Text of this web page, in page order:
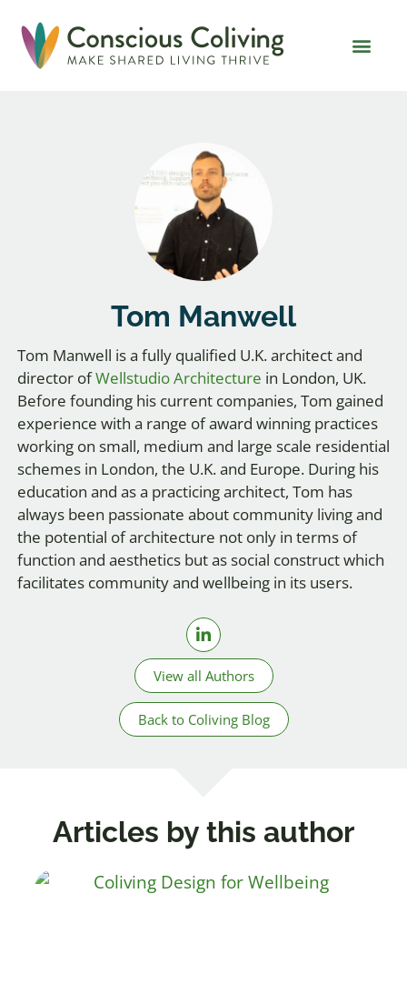
Tom Manwell
Tom Manwell is a fully qualified U.K. architect and
director ofWellstudio Architecture in London, UK.
Before founding his current companies, Tom gained
experience with a range of award winning practices
working on small, medium and large scale residential
schemes in London, the U.K. and Europe. During his
education and as a practicing architect, Tom has
always been passionate about community living and
the potential of architecture not only in terms of
function and aesthetics but as social construct which
facilitates community and wellbeing in its users.
View all Authors
Back to Coliving Blog
Articles by this author